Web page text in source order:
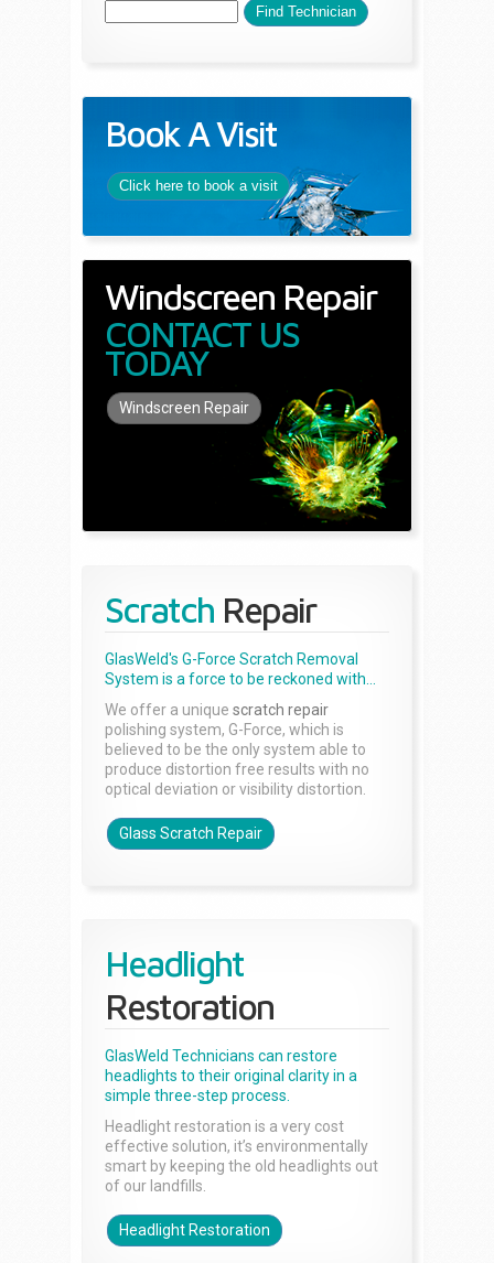
Book A Visit
Click here to book a visit
Windscreen Repair
CONTACT US
TODAY
Windscreen Repair
Scratch Repair
GlasWeld's G-Force Scratch Removal
System is a force to be reckoned with...
We offer a unique scratch repair
polishing system, G-Force, which is
believed to be the only system able to
produce distortion free results with no
optical deviation or visibility distortion.
Glass Scratch Repair
Headlight
Restoration
GlasWeld Technicians can restore
headlights to their original clarity in a
simple three-step process.
Headlight restoration is a very cost
effective solution, it’s environmentally
smart by keeping the old headlights out
of our landfills.
Headlight Restoration